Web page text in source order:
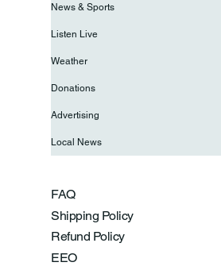
FAQ
Shipping Policy
Refund Policy
EEO
News & Sports
Listen Live
Weather
Donations
Advertising
Local News